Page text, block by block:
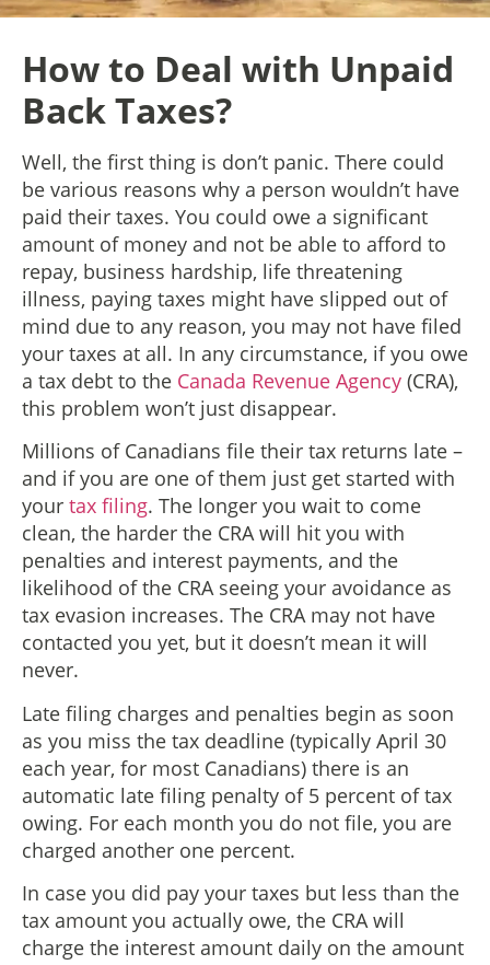
How to Deal with Unpaid
Back Taxes?
Well, the first thing is don’t panic. There could
be various reasons why a person wouldn’t have
paid their taxes. You could owe a significant
amount of money and not be able to afford to
repay, business hardship, life threatening
illness, paying taxes might have slipped out of
mind due to any reason, you may not have filed
your taxes at all. In any circumstance, if you owe
a tax debt to the Canada Revenue Agency (CRA),
this problem won’t just disappear.
Millions of Canadians file their tax returns late –
and if you are one of them just get started with
your tax filing. The longer you wait to come
clean, the harder the CRA will hit you with
penalties and interest payments, and the
likelihood of the CRA seeing your avoidance as
tax evasion increases. The CRA may not have
contacted you yet, but it doesn’t mean it will
never.
Late filing charges and penalties begin as soon
as you miss the tax deadline (typically April 30
each year, for most Canadians) there is an
automatic late filing penalty of 5 percent of tax
owing. For each month you do not file, you are
charged another one percent.
In case you did pay your taxes but less than the
tax amount you actually owe, the CRA will
charge the interest amount daily on the amount